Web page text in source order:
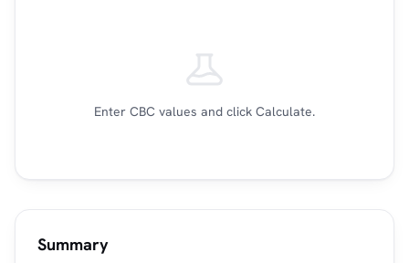
Enter CBC values and click Calculate.
Summary